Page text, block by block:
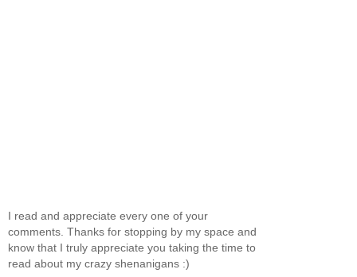
I read and appreciate every one of your
comments. Thanks for stopping by my space and
know that I truly appreciate you taking the time to
read about my crazy shenanigans :)